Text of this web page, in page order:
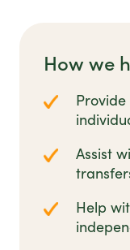
How we
Assist
Help